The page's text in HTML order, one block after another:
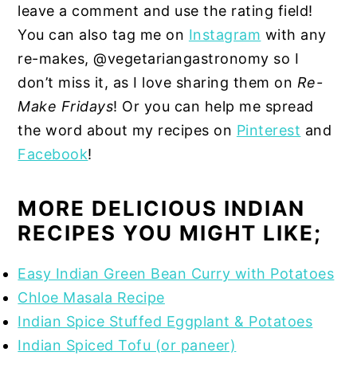
leave a comment and use the rating field!
You can also tag me on Instagram with any
re-makes, @vegetariangastronomy so I
don’t miss it, as I love sharing them on Re-
Make Fridays! Or you can help me spread
the word about my recipes on Pinterest and
Facebook!
MORE DELICIOUS INDIAN
RECIPES YOU MIGHT LIKE;
Easy Indian Green Bean Curry with Potatoes
Chloe Masala Recipe
Indian Spice Stuffed Eggplant & Potatoes
Indian Spiced Tofu (or paneer)